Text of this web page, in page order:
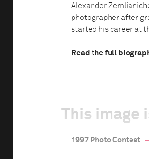
Alexander
photographer after
started his career at
Read the full
This image
1997 Photo Contest